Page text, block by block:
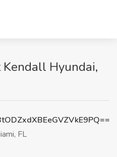
Kendall Hyundai,
FL